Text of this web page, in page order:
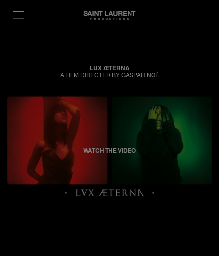
LUX ÆTERNA
A FILM DIRECTED BY GASPAR NOÉ
WATCH THE VIDEO